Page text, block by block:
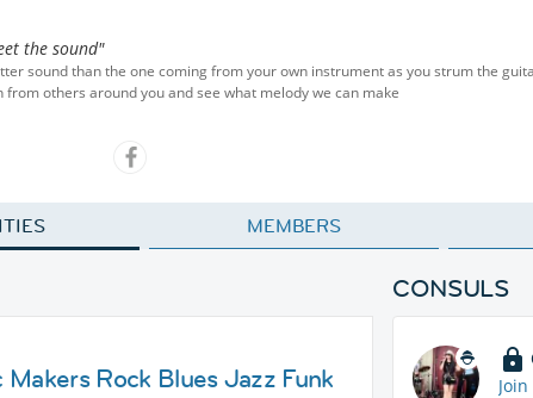
the sound"
sound than the one coming from your own instrument as you strum the
from others around you and see what melody we can make
MEMBERS
Rock Blues Jazz Funk
CONSULS